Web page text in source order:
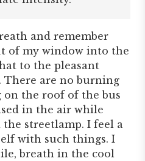
and remember
of my window into the
to the pleasant
There are no burning
on the roof of the bus
in the air while
streetlamp. I feel a
with such things. I
breath in the cool